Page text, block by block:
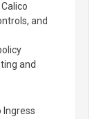
and
and
Ingress